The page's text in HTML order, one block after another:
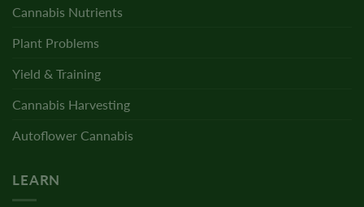
Cannabis Nutrients
Plant Problems
Yield & Training
Cannabis Harvesting
Autoflower Cannabis
LEARN